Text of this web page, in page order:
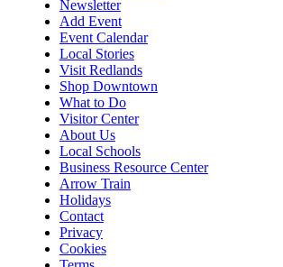
Newsletter
Add Event
Event Calendar
Local Stories
Visit Redlands
Shop Downtown
What to Do
Visitor Center
About Us
Local Schools
Business Resource Center
Arrow Train
Holidays
Contact
Privacy
Cookies